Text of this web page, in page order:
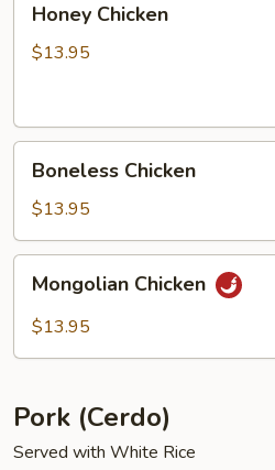
Chicken
Honey Chicken
$13.95
Chicken
Boneless Chicken
$13.95
Chicken
Mongolian Chicken
$13.95
Pork (Cerdo)
Served with White Rice